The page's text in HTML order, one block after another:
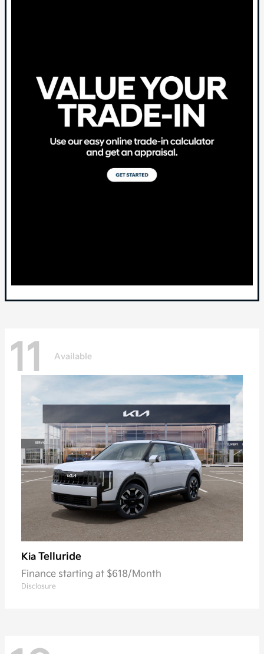
11 Available
Kia Telluride
Finance starting at $618/Month
Disclosure